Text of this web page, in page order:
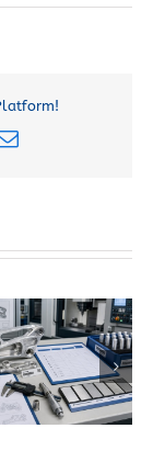
Email
Should You
7075-T6
of 6061-T6
a CNC Part?